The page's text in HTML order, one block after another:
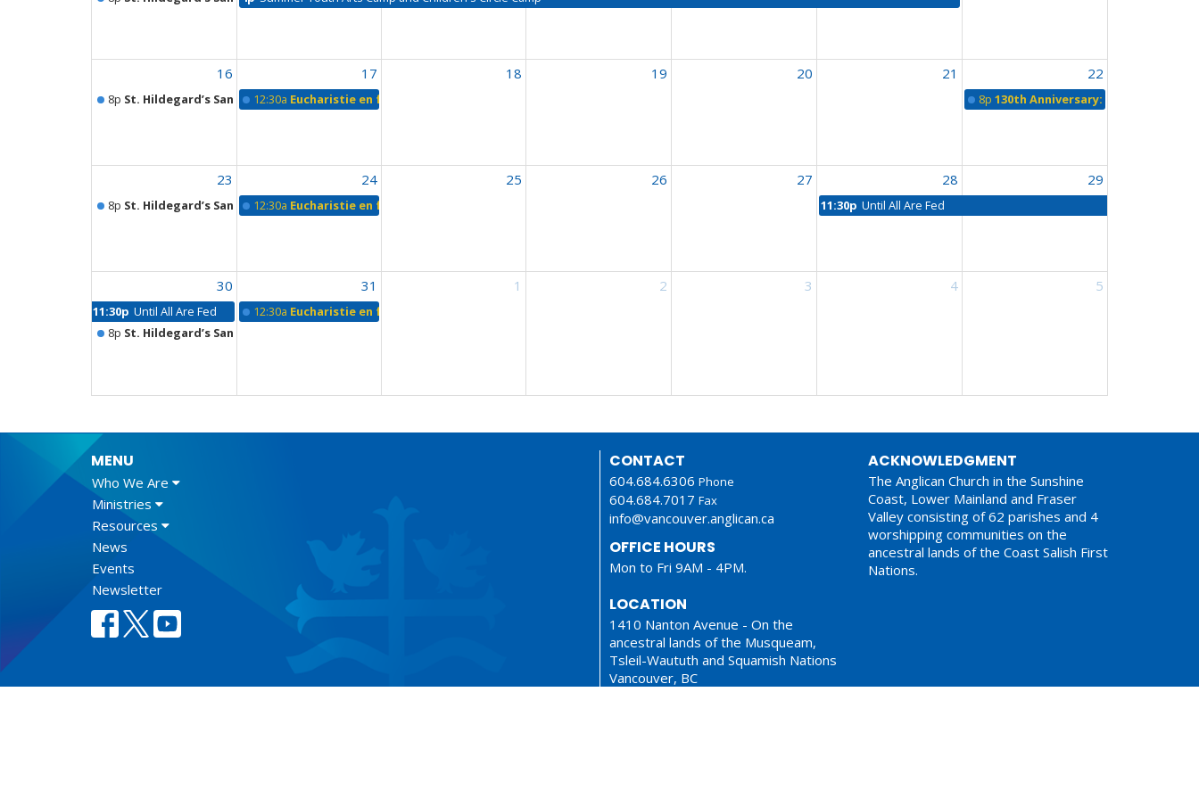
16
8p St. Hildegard’s Sanctuary
17
12:30a Eucharistie en français
18 19 20 21 22
8p 130th Anniversary: All Saints,
23
8p St. Hildegard’s Sanctuary
24
12:30a Eucharistie en français
25 26 27 28
11:30p Until All Are Fed
29
30
11:30p Until All Are Fed
8p St. Hildegard’s Sanctuary
31
12:30a Eucharistie en français
1 2 3 4 5
MENU
Who We Are
Ministries
Resources
News
Events
Newsletter
CONTACT
604.684.6306 Phone
604.684.7017 Fax
info@vancouver.anglican.ca
OFFICE HOURS
Mon to Fri 9AM - 4PM.
LOCATION
1410 Nanton Avenue - On the
ancestral lands of the Musqueam,
Tsleil-Waututh and Squamish Nations
Vancouver, BC
ACKNOWLEDGMENT
The Anglican Church in the Sunshine
Coast, Lower Mainland and Fraser
Valley consisting of 62 parishes and 4
worshipping communities on the
ancestral lands of the Coast Salish First
Nations.